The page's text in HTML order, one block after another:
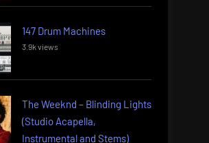
147 Drum Machines
3.9k views
The Weeknd – Blinding Lights
(Studio Acapella,
Instrumental and Stems)